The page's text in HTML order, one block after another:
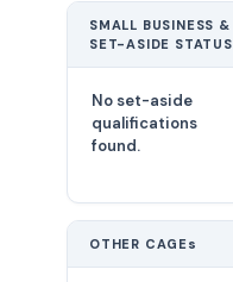
SMALL BUSINESS &
SET-ASIDE STATUS
No set-aside
qualifications
found.
OTHER CAGEs